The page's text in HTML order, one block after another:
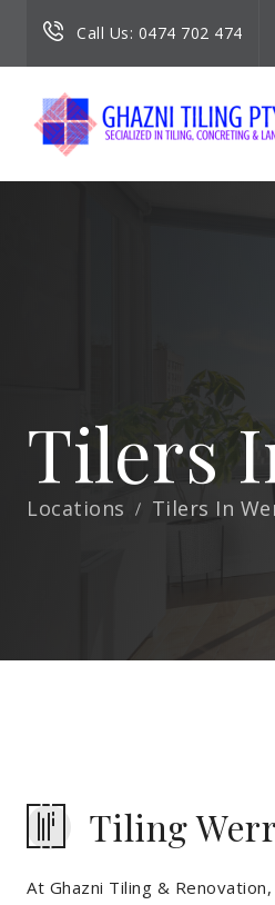
Call Us: 0474 702 474
Tilers
Locations Tilers In
Tiling
At Ghazni Tiling &